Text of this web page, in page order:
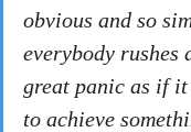
obvious and so
everybody rushes
great panic as if it
to achieve